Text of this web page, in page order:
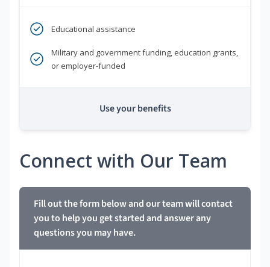
Educational assistance
Military and government funding, education grants,
or employer-funded
Use your benefits
Connect with Our Team
Fill out the form below and our team will contact
you to help you get started and answer any
questions you may have.